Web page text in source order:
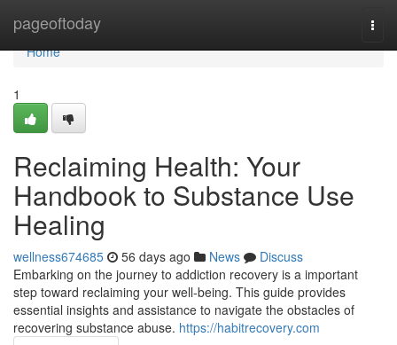
pageoftoday
Home
Home
1
Reclaiming Health: Your
Handbook to Substance Use
Healing
wellness674685 56 days ago News
Discuss
Embarking on the journey to addiction recovery is a important
step toward reclaiming your well-being. This guide provides
essential insights and assistance to navigate the obstacles of
recovering substance abuse. https://habitrecovery.com